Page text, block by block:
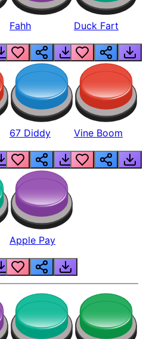
Fahh Duck Fart
67 Diddy Vine Boom
Apple Pay